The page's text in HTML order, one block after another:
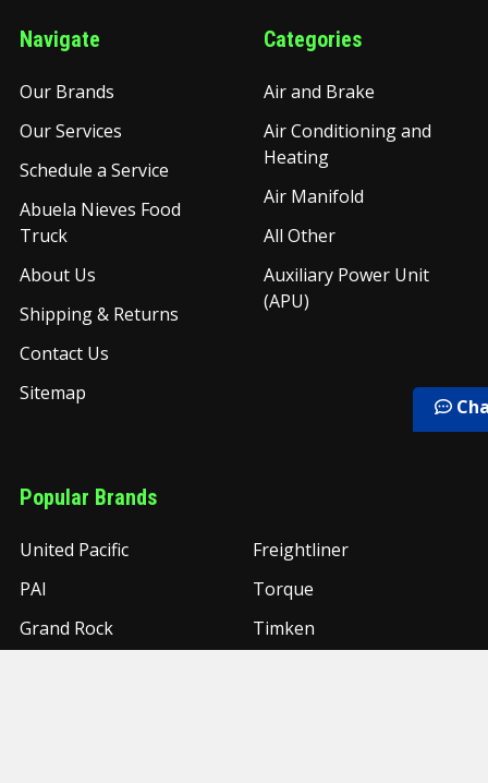
Navigate
Our Brands
Our Services
Schedule a Service
Abuela Nieves Food
Truck
About Us
Shipping & Returns
Contact Us
Sitemap
Categories
Air and Brake
Air Conditioning and
Heating
Air Manifold
All Other
Auxiliary Power Unit
(APU)
Popular Brands
United Pacific
PAI
Grand Rock
Freightliner
Torque
Timken